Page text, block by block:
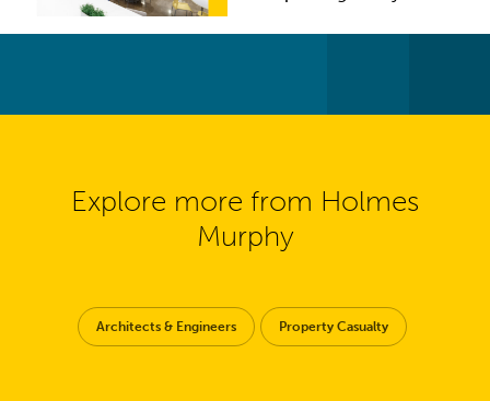
Explore more from Holmes
Murphy
Architects & Engineers Property Casualty